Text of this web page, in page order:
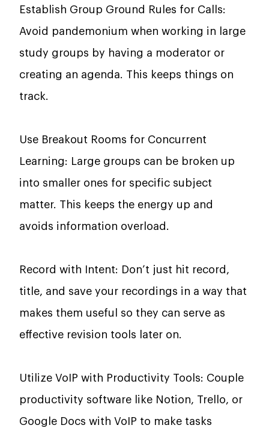
Establish Group Ground Rules for Calls:
Avoid pandemonium when working in large
study groups by having a moderator or
creating an agenda. This keeps things on
track.
Use Breakout Rooms for Concurrent
Learning: Large groups can be broken up
into smaller ones for specific subject
matter. This keeps the energy up and
avoids information overload.
Record with Intent: Don’t just hit record,
title, and save your recordings in a way that
makes them useful so they can serve as
effective revision tools later on.
Utilize VoIP with Productivity Tools: Couple
productivity software like Notion, Trello, or
Google Docs with VoIP to make tasks